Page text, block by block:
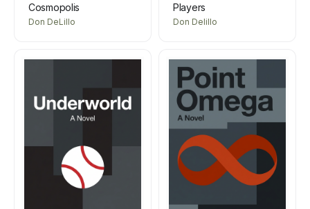
Cosmopolis
Don DeLillo
Players
Don Delillo